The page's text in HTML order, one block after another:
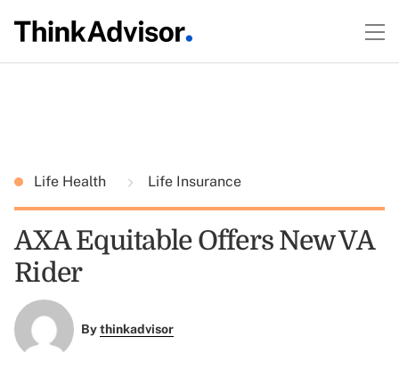
Life Health Life Insurance
AXA Equitable Offers New VA
Rider
Bythinkadvisor